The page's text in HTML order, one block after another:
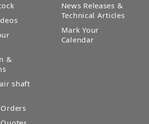
&
shaft
News Releases &
Technical Articles
Mark Your
Calendar